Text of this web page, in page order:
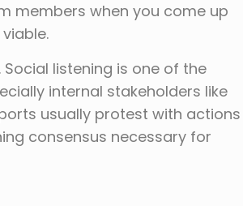
members when you come up
listening is one of the
internal stakeholders like
usually protest with actions
consensus necessary for